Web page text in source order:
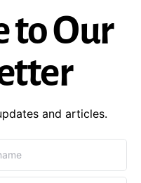
to Our
and articles.